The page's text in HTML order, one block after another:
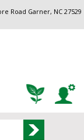
Road Garner, NC 27529